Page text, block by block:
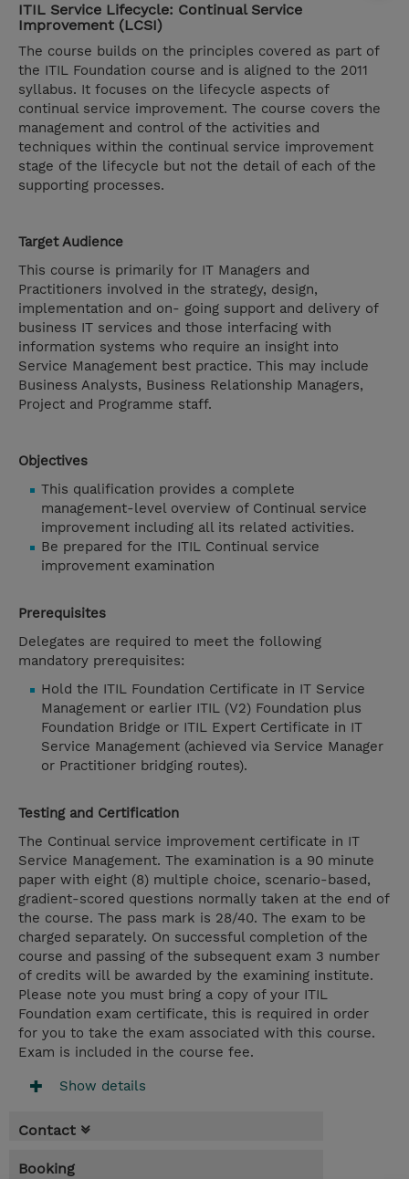
ITIL Service Lifecycle: Continual Service
Improvement (LCSI)
The course builds on the principles covered as part of
the ITIL Foundation course and is aligned to the 2011
syllabus. It focuses on the lifecycle aspects of
continual service improvement. The course covers the
management and control of the activities and
techniques within the continual service improvement
stage of the lifecycle but not the detail of each of the
supporting processes.
Target Audience
This course is primarily for IT Managers and
Practitioners involved in the strategy, design,
implementation and on- going support and delivery of
business IT services and those interfacing with
information systems who require an insight into
Service Management best practice. This may include
Business Analysts, Business Relationship Managers,
Project and Programme staff.
Objectives
This qualification provides a complete
management-level overview of Continual service
improvement including all its related activities.
Be prepared for the ITIL Continual service
improvement examination
Prerequisites
Delegates are required to meet the following
mandatory prerequisites:
Hold the ITIL Foundation Certificate in IT Service
Management or earlier ITIL (V2) Foundation plus
Foundation Bridge or ITIL Expert Certificate in IT
Service Management (achieved via Service Manager
or Practitioner bridging routes).
Testing and Certification
The Continual service improvement certificate in IT
Service Management. The examination is a 90 minute
paper with eight (8) multiple choice, scenario-based,
gradient-scored questions normally taken at the end of
the course. The pass mark is 28/40. The exam to be
charged separately. On successful completion of the
course and passing of the subsequent exam 3 number
of credits will be awarded by the examining institute.
Please note you must bring a copy of your ITIL
Foundation exam certificate, this is required in order
for you to take the exam associated with this course.
Exam is included in the course fee.
Show details
Contact
Booking